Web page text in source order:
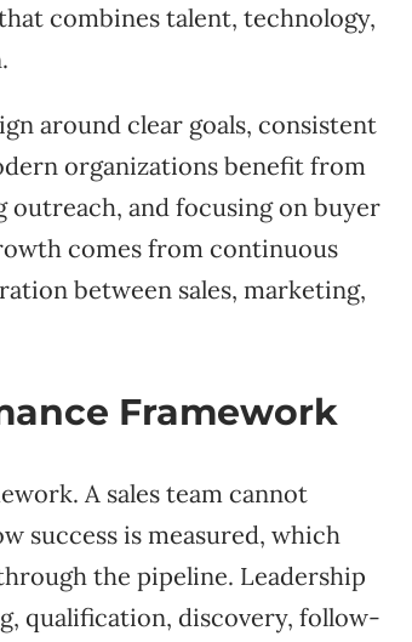
combines talent, technology,
around clear goals, consistent
organizations benefit from
and focusing on buyer
comes from continuous
between sales, marketing,
Framework
A sales team cannot
success is measured, which
the pipeline. Leadership
qualification, discovery, follow-